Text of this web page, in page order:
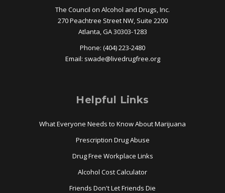
The Council on Alcohol and Drugs, Inc.
270 Peachtree Street NW, Suite 2200
Atlanta, GA 30303-1283
Phone: (404) 223-2480
Email: swade@livedrugfree.org
Helpful Links
What Everyone Needs to Know About Marijuana
Prescription Drug Abuse
Drug Free Workplace Links
Alcohol Cost Calculator
Friends Don't Let Friends Die